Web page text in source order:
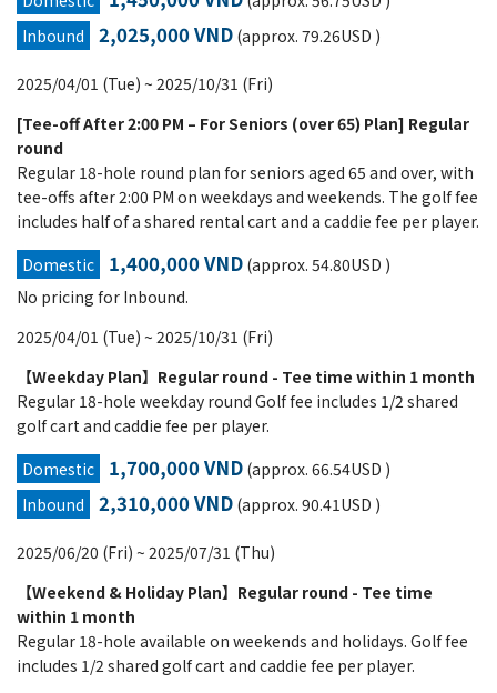
Inbound
2,025,000 VND (approx. 79.26USD )
2025/04/01 (Tue) ~ 2025/10/31 (Fri)
[Tee-off After 2:00 PM – For Seniors (over 65) Plan] Regular
round
Regular 18-hole round plan for seniors aged 65 and over, with
tee-offs after 2:00 PM on weekdays and weekends. The golf fee
includes half of a shared rental cart and a caddie fee per player.
Domestic
1,400,000 VND (approx. 54.80USD )
No pricing for Inbound.
2025/04/01 (Tue) ~ 2025/10/31 (Fri)
【Weekday Plan】Regular round - Tee time within 1 month
Regular 18-hole weekday round Golf fee includes 1/2 shared
golf cart and caddie fee per player.
Domestic
1,700,000 VND (approx. 66.54USD )
Inbound
2,310,000 VND (approx. 90.41USD )
2025/06/20 (Fri) ~ 2025/07/31 (Thu)
【Weekend & Holiday Plan】Regular round - Tee time
within 1 month
Regular 18-hole available on weekends and holidays. Golf fee
includes 1/2 shared golf cart and caddie fee per player.